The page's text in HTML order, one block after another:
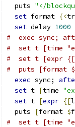
  puts
"</
set format {<tr
set delay 1000
#  exec sync;
#  set t [time
#  set t [expr
#  puts [format
exec sync;
set t [time
set t [expr {[
  puts
[format $
#  set t [time